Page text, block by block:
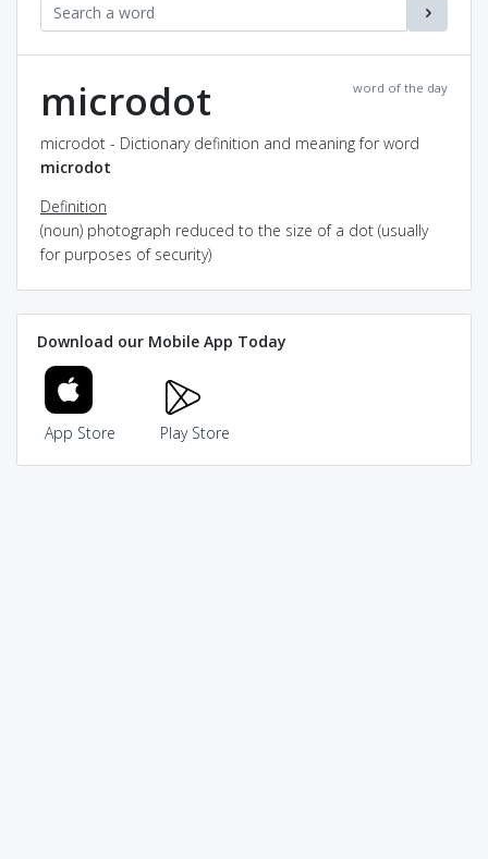
word of the day
microdot
microdot - Dictionary definition and meaning for word
microdot
Definition
(noun) photograph reduced to the size of a dot (usually
for purposes of security)
Download our Mobile App Today
App Store Play Store